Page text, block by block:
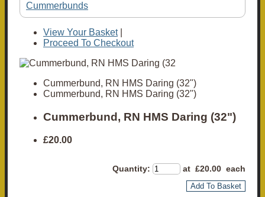
Cummerbunds
View Your Basket|
Proceed To Checkout
Cummerbund, RN HMS Daring (32")
Cummerbund, RN HMS Daring (32")
Cummerbund, RN HMS Daring (32")
£20.00
Quantity: at £20.00 each
Add To Basket